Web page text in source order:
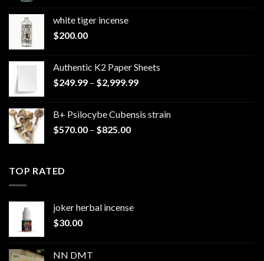
white tiger incense​
$200.00
Authentic K2 Paper Sheets
$249.99 – $2,999.99Price
through
B+ Psilocybe Cubensis strain
$570.00 – $825.00Price
TOP RATED
joker herbal incense​
$30.00
NN DMT